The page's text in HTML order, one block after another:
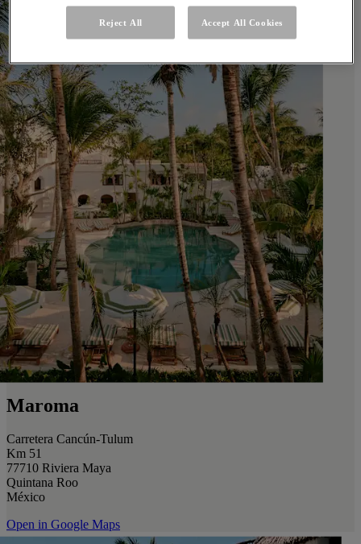
Maroma
Carretera Cancún-Tulum
Km 51
77710 Riviera Maya
Quintana Roo
México
Open in Google Maps
Reject All Accept All Cookies